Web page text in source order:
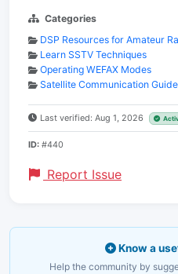
Categories
DSP Resources for Amateur
Learn SSTV Techniques
Operating WEFAX Modes
Satellite Communication
Last verified: Aug 1, 2026
ID: #440
Report Issue
Know a
Help the community by